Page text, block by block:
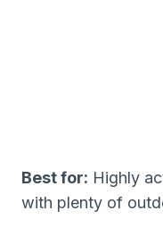
Best for: Highly
with plenty of